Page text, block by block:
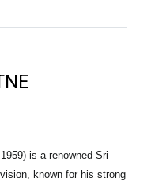
is a renowned Sri
known for his strong